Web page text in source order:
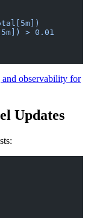
> 0.01
observability for
Updates